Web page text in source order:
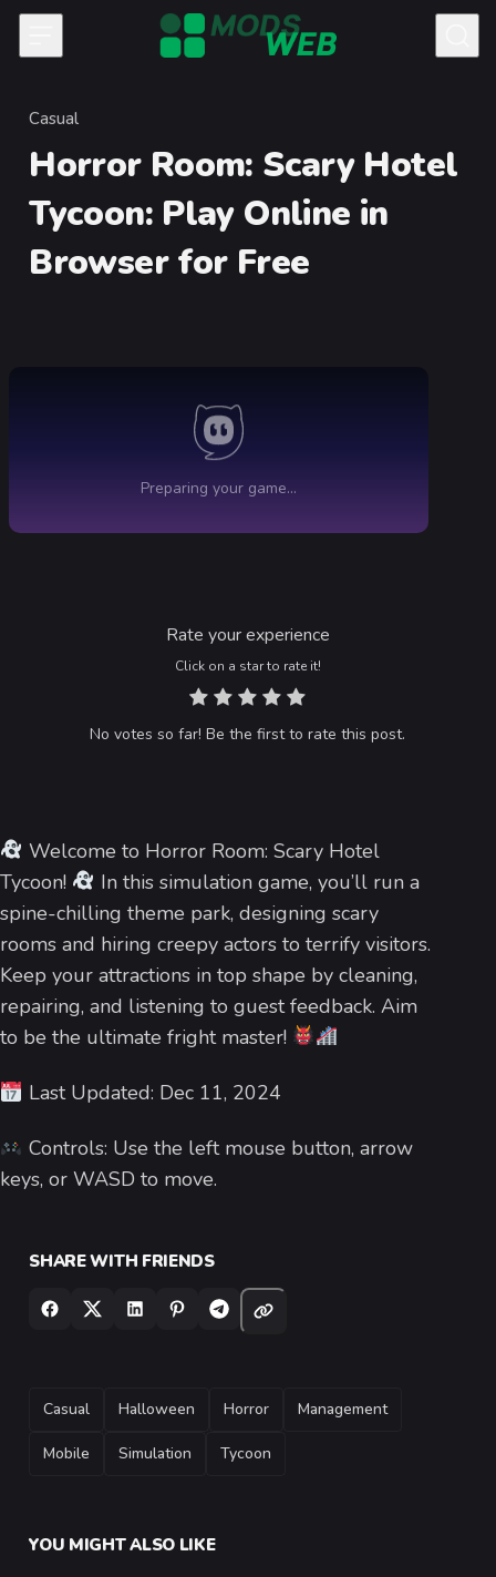
Skip to content
Category
Casual
Horror Room: Scary Hotel
Tycoon
Rate your experience
Click on a star to rate it!
No votes so far! Be the first to rate this post.
Welcome to Horror Room: Scary Hotel
Tycoon!
In this simulation game, you’ll run a
spine-chilling theme park, designing scary
rooms and hiring creepy actors to terrify visitors.
Keep your attractions in top shape by cleaning,
repairing, and listening to guest feedback. Aim
to be the ultimate fright master!
Last Updated: Dec 11, 2024
Controls: Use the left mouse button, arrow
keys, or WASD to move.
SHARE WITH FRIENDS
TAGS
Casual Halloween Horror Management
Mobile Simulation Tycoon
YOU MIGHT ALSO LIKE